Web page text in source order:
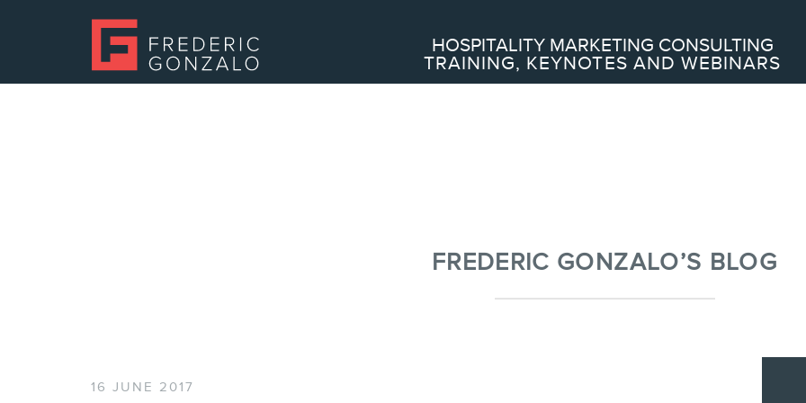
HOSPITALITY MARKETING CONSULTING
TRAINING, KEYNOTES AND WEBINARS
FREDERIC GONZALO’S BLOG
16 JUNE 2017